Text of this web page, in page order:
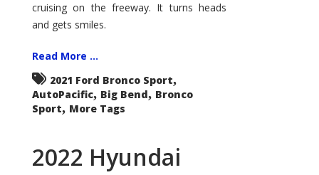
cruising on the freeway. It turns heads
and gets smiles.
Read More ...
2021 Ford Bronco Sport,
AutoPacific, Big Bend, Bronco
Sport, More Tags
2022 Hyundai